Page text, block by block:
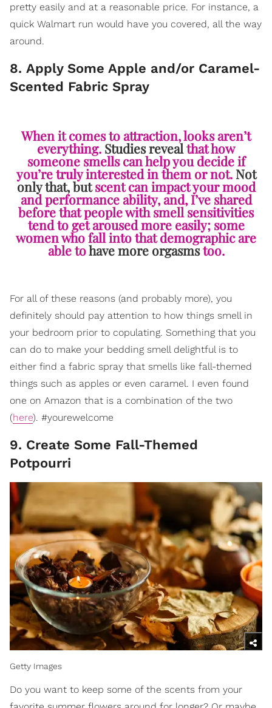
pretty easily and at a reasonable price. For instance, a
quick Walmart run would have you covered, all the way
around.
8. Apply Some Apple and/or Caramel-
Scented Fabric Spray
When it comes to attraction, looks aren’t
everything. Studies revealthat how
someone smells can help you decide if
you’re truly interested in them or not.Not
only that, butscent can impact your mood
and performance ability, and, I’ve shared
before that people with smell sensitivities
tend to get aroused more easily; some
women who fall into that demographic are
able tohave more orgasmstoo.
For all of these reasons (and probably more), you
definitely should pay attention to how things smell in
your bedroom prior to copulating. Something that you
can do to make your bedding smell delightful is to
either find a fabric spray that smells like fall-themed
things such as apples or even caramel. I even found
one on Amazon that is a combination of the two
(here). #yourewelcome
9. Create Some Fall-Themed
Potpourri
Getty Images
Do you want to keep some of the scents from your